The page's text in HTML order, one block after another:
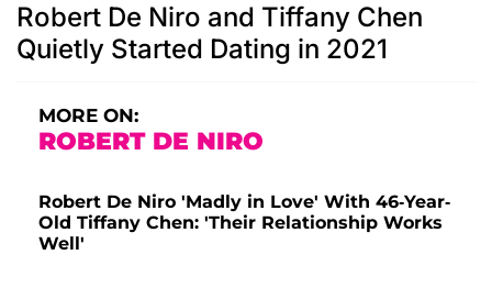
Robert De Niro and Tiffany Chen
Quietly Started Dating in 2021
MORE ON:
ROBERT DE NIRO
Robert De Niro 'Madly in Love' With 46-Year-
Old Tiffany Chen: 'Their Relationship Works
Well'